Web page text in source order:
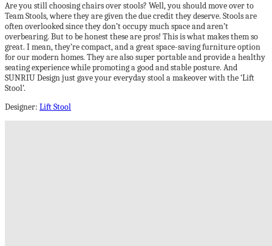
Are you still choosing chairs over stools? Well, you should move over to
Team Stools, where they are given the due credit they deserve. Stools are
often overlooked since they don’t occupy much space and aren’t
overbearing. But to be honest these are pros! This is what makes them so
great. I mean, they’re compact, and a great space-saving furniture option
for our modern homes. They are also super portable and provide a healthy
seating experience while promoting a good and stable posture. And
SUNRIU Design just gave your everyday stool a makeover with the ‘Lift
Stool’.
Designer: Lift Stool